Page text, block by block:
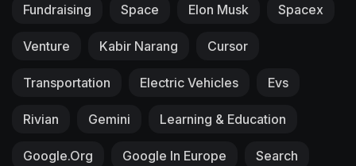
Fundraising Space Elon Musk Spacex
Venture Kabir Narang Cursor
Transportation Electric Vehicles Evs
Rivian Gemini Learning & Education
Google.org Google In Europe Search